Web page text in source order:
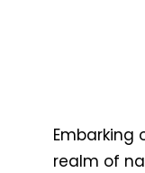
realm of